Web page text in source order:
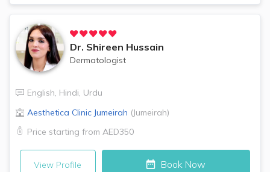
Dr. Shireen Hussain
Dermatologist
English, Hindi, Urdu
Aesthetica Clinic Jumeirah (Jumeirah)
Price starting from AED350
View Profile Book Now